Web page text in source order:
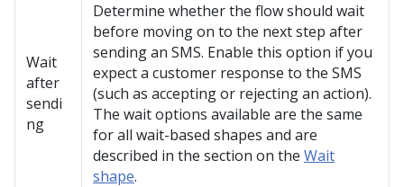
Wait
after
sendi
ng
Determine whether the flow should wait
before moving on to the next step after
sending an SMS. Enable this option if you
expect a customer response to the SMS
(such as accepting or rejecting an action).
The wait options available are the same
for all wait-based shapes and are
described in the section on the Wait
shape.